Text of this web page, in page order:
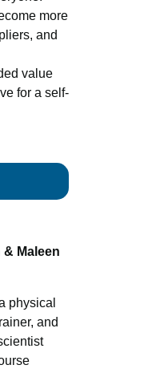
more
and
value
for a self-
Maleen
physical
and